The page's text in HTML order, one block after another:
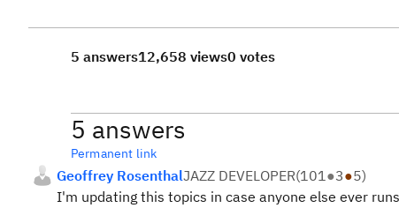
5 answers12,658 views0 votes
5 answers
Permanent link
Geoffrey RosenthalJAZZ DEVELOPER(101●3●5)
I'm updating this topics in case anyone else ever